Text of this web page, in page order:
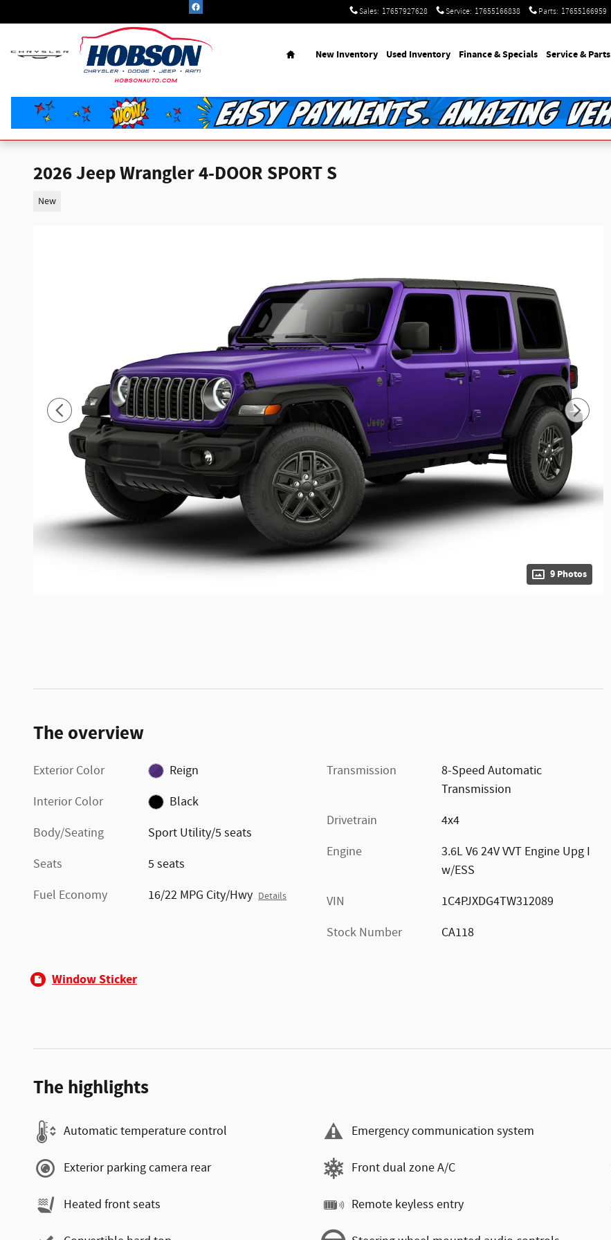
Sales: 17657927628 Service: 17655166838 Parts: 17655166959
Home
New Inventory Used Inventory Finance & Specials Service & Parts
2026 Jeep Wrangler 4-DOOR SPORT S
New
9 Photos
The overview
Exterior Color
Reign
Interior Color
Black
Body/Seating
Sport Utility/5 seats
Seats
5 seats
Fuel Economy
16/22 MPG City/Hwy Details
Transmission
8-Speed Automatic
Transmission
Drivetrain
4x4
Engine
3.6L V6 24V VVT Engine Upg I
w/ESS
VIN
1C4PJXDG4TW312089
Stock Number
CA118
Window Sticker
The highlights
Automatic temperature control Emergency communication system
Exterior parking camera rear Front dual zone A/C
Heated front seats Remote keyless entry